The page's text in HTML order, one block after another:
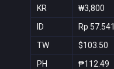
KR ₩3,800
ID Rp 57.541
TW $103.50
PH ₱112.49